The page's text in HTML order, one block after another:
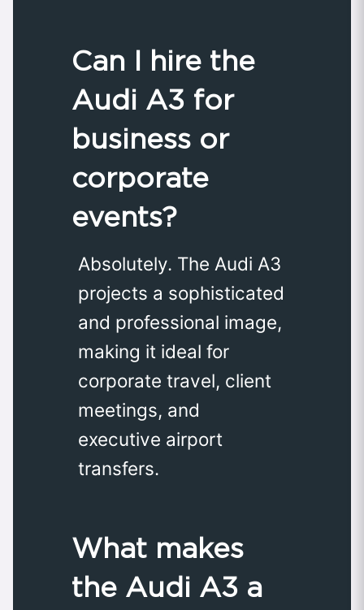
Can I hire the
Audi A3 for
business or
corporate
events?
Absolutely. The Audi A3
projects a sophisticated
and professional image,
making it ideal for
corporate travel, client
meetings, and
executive airport
transfers.
What makes
the Audi A3 a